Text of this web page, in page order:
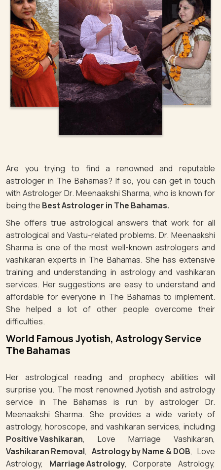
Are you trying to find a renowned and reputable
astrologer in The Bahamas? If so, you can get in touch
with Astrologer Dr. Meenaakshi Sharma, who is known for
being the Best Astrologer in The Bahamas.
She offers true astrological answers that work for all
astrological and Vastu-related problems. Dr. Meenaakshi
Sharma is one of the most well-known astrologers and
vashikaran experts in The Bahamas. She has extensive
training and understanding in astrology and vashikaran
services. Her suggestions are easy to understand and
affordable for everyone in The Bahamas to implement.
She helped a lot of other people overcome their
difficulties.
World Famous Jyotish, Astrology Service
The Bahamas
Her astrological reading and prophecy abilities will
surprise you. The most renowned Jyotish and astrology
service in The Bahamas is run by astrologer Dr.
Meenaakshi Sharma. She provides a wide variety of
astrology, horoscope, and vashikaran services, including
Positive Vashikaran, Love Marriage Vashikaran,
Vashikaran Removal, Astrology by Name & DOB, Love
Astrology, Marriage Astrology, Corporate Astrology,